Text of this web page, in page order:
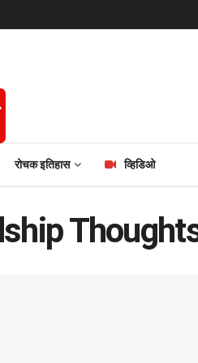
रोचक इतिहास व्हिडिओ